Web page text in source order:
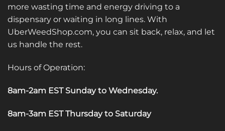
more wasting time and energy driving to a
dispensary or waiting in long lines. With
UberWeedShop.com, you can sit back, relax, and let
us handle the rest.
Hours of Operation:
8am-2am EST Sunday to Wednesday.
8am-3am EST Thursday to Saturday